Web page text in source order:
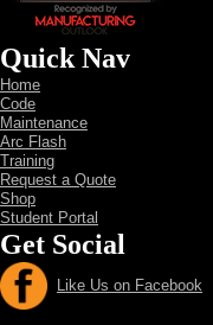
Quick Nav
Home
Code
Maintenance
Arc Flash
Training
Request a Quote
Shop
Student Portal
Get Social
Like Us on Facebook